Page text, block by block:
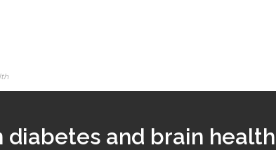
diabetes and brain health